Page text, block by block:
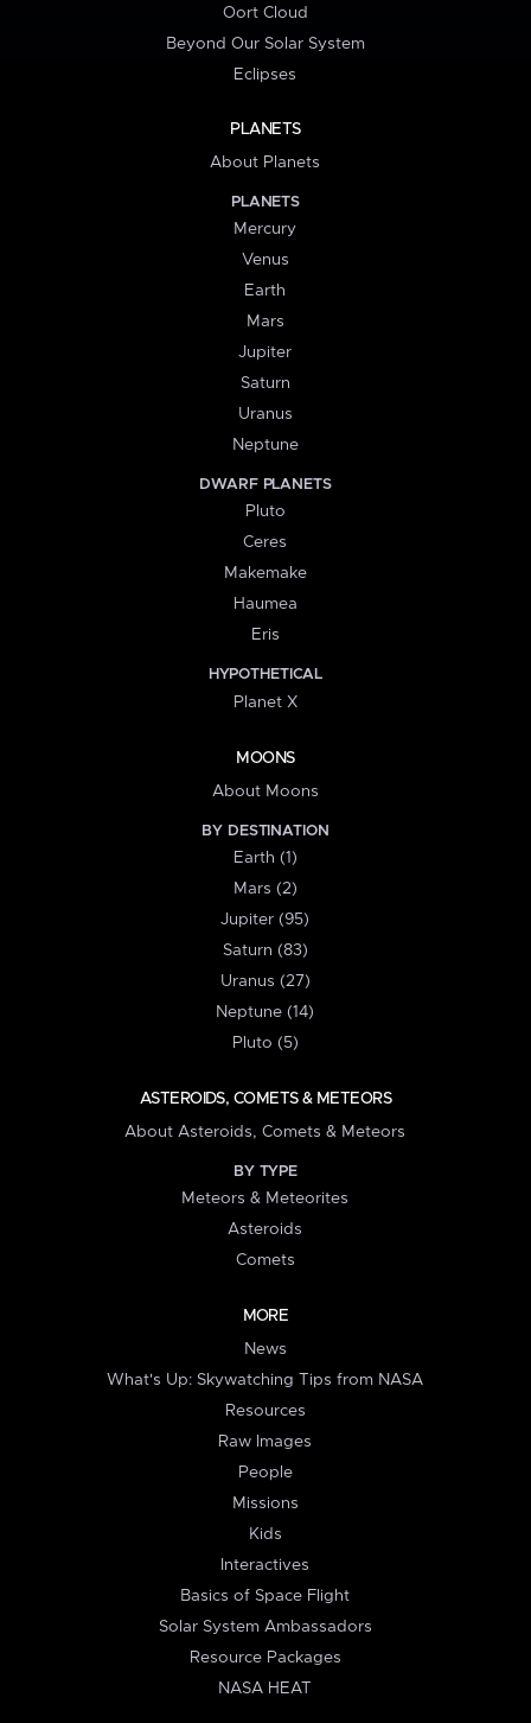
Oort Cloud
Beyond Our Solar System
Eclipses
PLANETS
About Planets
PLANETS
Mercury
Venus
Earth
Mars
Jupiter
Saturn
Uranus
Neptune
DWARF PLANETS
Pluto
Ceres
Makemake
Haumea
Eris
HYPOTHETICAL
Planet X
MOONS
About Moons
BY DESTINATION
Earth (1)
Mars (2)
Jupiter (95)
Saturn (83)
Uranus (27)
Neptune (14)
Pluto (5)
ASTEROIDS, COMETS & METEORS
About Asteroids, Comets & Meteors
BY TYPE
Meteors & Meteorites
Asteroids
Comets
MORE
News
What's Up: Skywatching Tips from NASA
Resources
Raw Images
People
Missions
Kids
Interactives
Basics of Space Flight
Solar System Ambassadors
Resource Packages
NASA HEAT